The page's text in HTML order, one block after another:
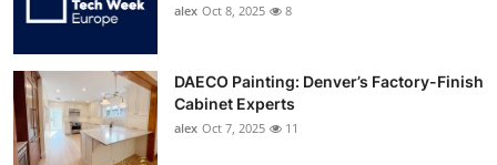
alex Oct 8, 2025 8
DAECO Painting: Denver’s Factory-Finish
Cabinet Experts
alex Oct 7, 2025 11